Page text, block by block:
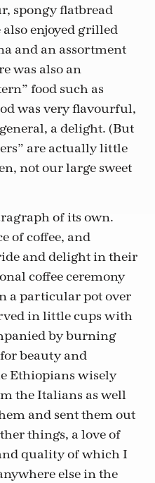
spongy flatbread
also enjoyed grilled
and an assortment
was also an
food such as
was very flavourful,
a delight. (But
are actually little
not our large sweet
of its own.
of coffee, and
and delight in their
coffee ceremony
a particular pot over
in little cups with
by burning
beauty and
Ethiopians wisely
the Italians as well
and sent them out
things, a love of
quality of which I
else in the